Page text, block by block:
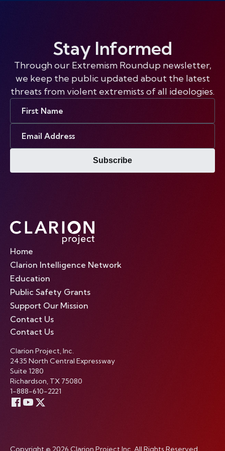
Stay Informed
Through our Extremism Roundup newsletter,
we keep the public updated about the latest
threats from violent extremists of all ideologies.
Subscribe
Home
Clarion Intelligence Network
Education
Public Safety Grants
Support Our Mission
Contact Us
Contact Us
Clarion Project, Inc.
2435 North Central Expressway
Suite 1280
Richardson, TX 75080
1-888-610-2221
Copyright © 2026 Clarion Project Inc. All Rights Reserved.